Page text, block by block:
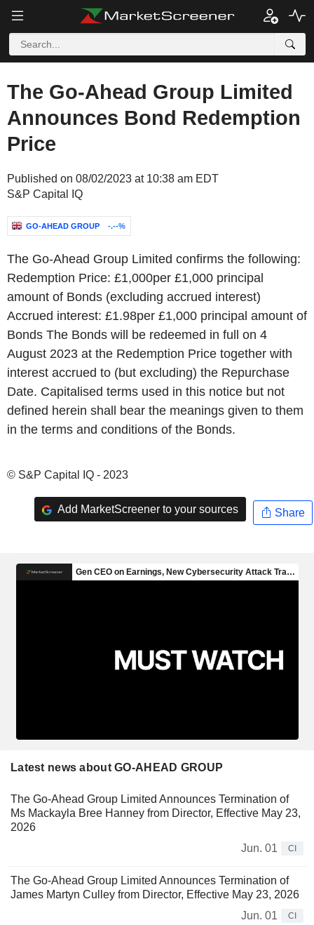
The Go-Ahead Group Limited
Announces Bond Redemption
Price
Published on 08/02/2023 at 10:38 am EDT
S&P Capital IQ
GO-AHEAD GROUP -.--%
The Go-Ahead Group Limited confirms the following:
Redemption Price: £1,000per £1,000 principal
amount of Bonds (excluding accrued interest)
Accrued interest: £1.98per £1,000 principal amount of
Bonds The Bonds will be redeemed in full on 4
August 2023 at the Redemption Price together with
interest accrued to (but excluding) the Repurchase
Date. Capitalised terms used in this notice but not
defined herein shall bear the meanings given to them
in the terms and conditions of the Bonds.
© S&P Capital IQ - 2023
Add MarketScreener to your sources Share
Latest news about GO-AHEAD GROUP
The Go-Ahead Group Limited Announces Termination of
Ms Mackayla Bree Hanney from Director, Effective May 23,
2026
Jun. 01
CI
The Go-Ahead Group Limited Announces Termination of
James Martyn Culley from Director, Effective May 23, 2026
Jun. 01
CI